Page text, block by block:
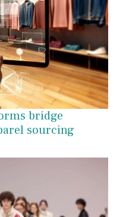
bridge
sourcing